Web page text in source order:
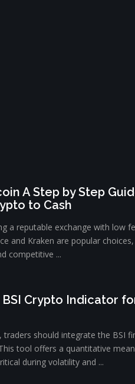
A Step by Step
to Cash
a reputable exchange with low
and Kraken are popular
competitive ...
Crypto Indicator
should integrate the BSI
tool offers a quantitative
during volatility and ...